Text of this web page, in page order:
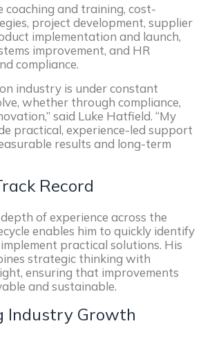
coaching and training, cost-
project development, supplier
implementation and launch,
improvement, and HR
compliance.
industry is under constant
whether through compliance,
said Luke Hatfield. “My
practical, experience-led support
results and long-term
Record
of experience across the
enables him to quickly identify
practical solutions. His
strategic thinking with
ensuring that improvements
and sustainable.
Industry Growth